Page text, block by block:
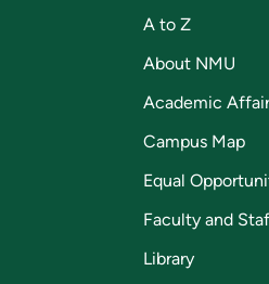
A to Z
About NMU
Academic
Campus Map
Equal
Faculty and
Library